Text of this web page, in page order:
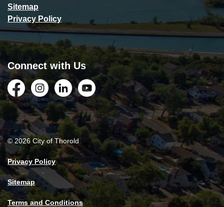
Sitemap
Privacy Policy
Connect with Us
FacebookInstagramLinkedInYouTube
© 2026 City of Thorold
Privacy Policy
Sitemap
Terms and Conditions